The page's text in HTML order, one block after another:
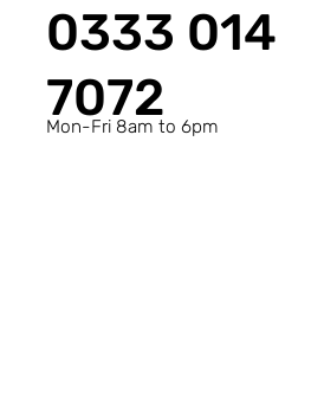
0333 014
7072
Mon-Fri 8am to 6pm